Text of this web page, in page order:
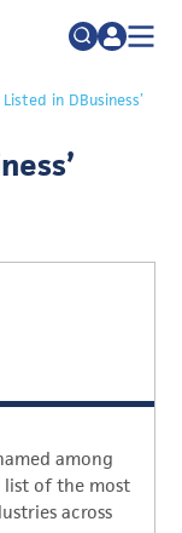
in DBusiness’
among
list of the most
across